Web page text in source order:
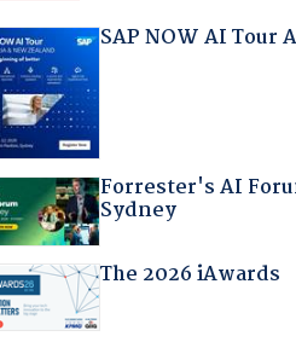
SAP NOW AI Tour
Forrester's AI
Sydney
The 2026 iAwards